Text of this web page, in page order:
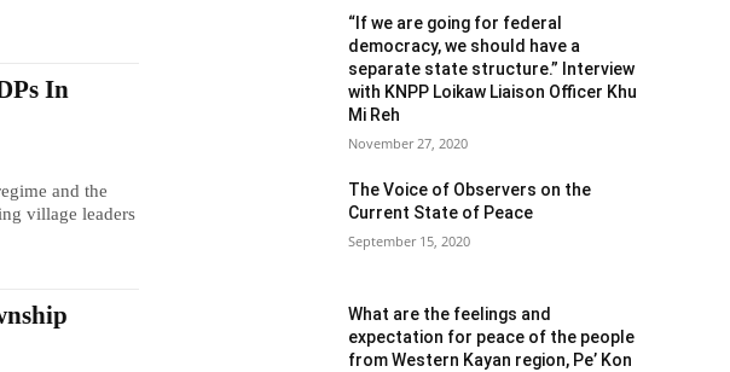
In
and the
village leaders
“If we are going for federal
democracy, we should have a
separate state structure.” Interview
with KNPP Loikaw Liaison Officer Khu
Mi Reh
November 27, 2020
The Voice of Observers on the
Current State of Peace
September 15, 2020
What are the feelings and
expectation for peace of the people
from Western Kayan region, Pe’ Kon